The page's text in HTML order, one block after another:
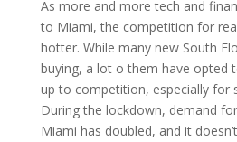
As more and more tech and
to Miami, the competition for
hotter. While many new South
buying, a lot o them have opted
up to competition, especially for
During the lockdown, demand
Miami has doubled, and it